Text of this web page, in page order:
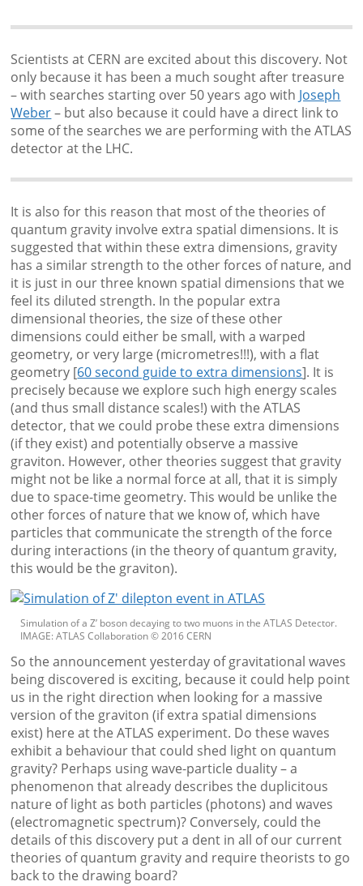
Scientists at CERN are excited about this discovery. Not
only because it has been a much sought after treasure
– with searches starting over 50 years ago with Joseph
Weber– but also because it could have a direct link to
some of the searches we are performing with the ATLAS
detector at the LHC.
It is also for this reason that most of the theories of
quantum gravity involve extra spatial dimensions. It is
suggested that within these extra dimensions, gravity
has a similar strength to the other forces of nature, and
it is just in our three known spatial dimensions that we
feel its diluted strength. In the popular extra
dimensional theories, the size of these other
dimensions could either be small, with a warped
geometry, or very large (micrometres!!!), with a flat
geometry [60 second guide to extra dimensions]. It is
precisely because we explore such high energy scales
(and thus small distance scales!) with the ATLAS
detector, that we could probe these extra dimensions
(if they exist) and potentially observe a massive
graviton. However, other theories suggest that gravity
might not be like a normal force at all, that it is simply
due to space-time geometry. This would be unlike the
other forces of nature that we know of, which have
particles that communicate the strength of the force
during interactions (in the theory of quantum gravity,
this would be the graviton).
Simulation of a Z’ boson decaying to two muons in the ATLAS Detector.
IMAGE: ATLAS Collaboration © 2016 CERN
So the announcement yesterday of gravitational waves
being discovered is exciting, because it could help point
us in the right direction when looking for a massive
version of the graviton (if extra spatial dimensions
exist) here at the ATLAS experiment. Do these waves
exhibit a behaviour that could shed light on quantum
gravity? Perhaps using wave-particle duality – a
phenomenon that already describes the duplicitous
nature of light as both particles (photons) and waves
(electromagnetic spectrum)? Conversely, could the
details of this discovery put a dent in all of our current
theories of quantum gravity and require theorists to go
back to the drawing board?